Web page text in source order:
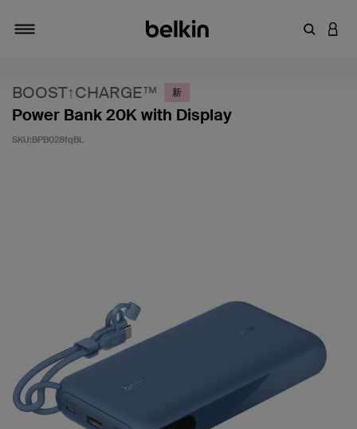
輸入關鍵
登入
BOOST↑CHARGE™ 新
Power Bank 20K with Display
SKU:BPB028fqBL